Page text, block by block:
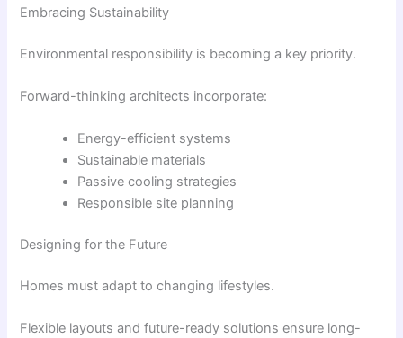
Embracing Sustainability
Environmental responsibility is becoming a key priority.
Forward-thinking architects incorporate:
Energy-efficient systems
Sustainable materials
Passive cooling strategies
Responsible site planning
Designing for the Future
Homes must adapt to changing lifestyles.
Flexible layouts and future-ready solutions ensure long-